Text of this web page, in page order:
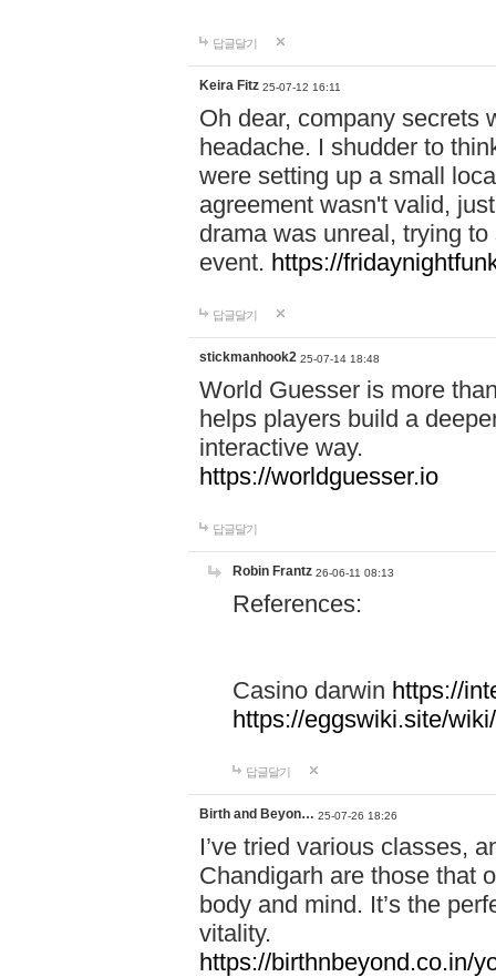
답글달기
Keira Fitz 25-07-12 16:11
Oh dear, company secrets
headache. I shudder to
were setting up a small
agreement wasn't valid,
drama was unreal, trying
event. https://
답글달기
stickmanhook2 25-07-14 18:48
World Guesser is more
helps players build a
interactive way.
https://worldguesser.io
답글달기
Robin Frantz 26-06-11 08:13
References:
Casino darwin https://
https://eggswiki.site/
답글달기
Birth and Beyon… 25-07-26 18:26
I’ve tried various classes,
Chandigarh are those that
body and mind. It’s the
vitality.
https://birthnbeyond.co.in/